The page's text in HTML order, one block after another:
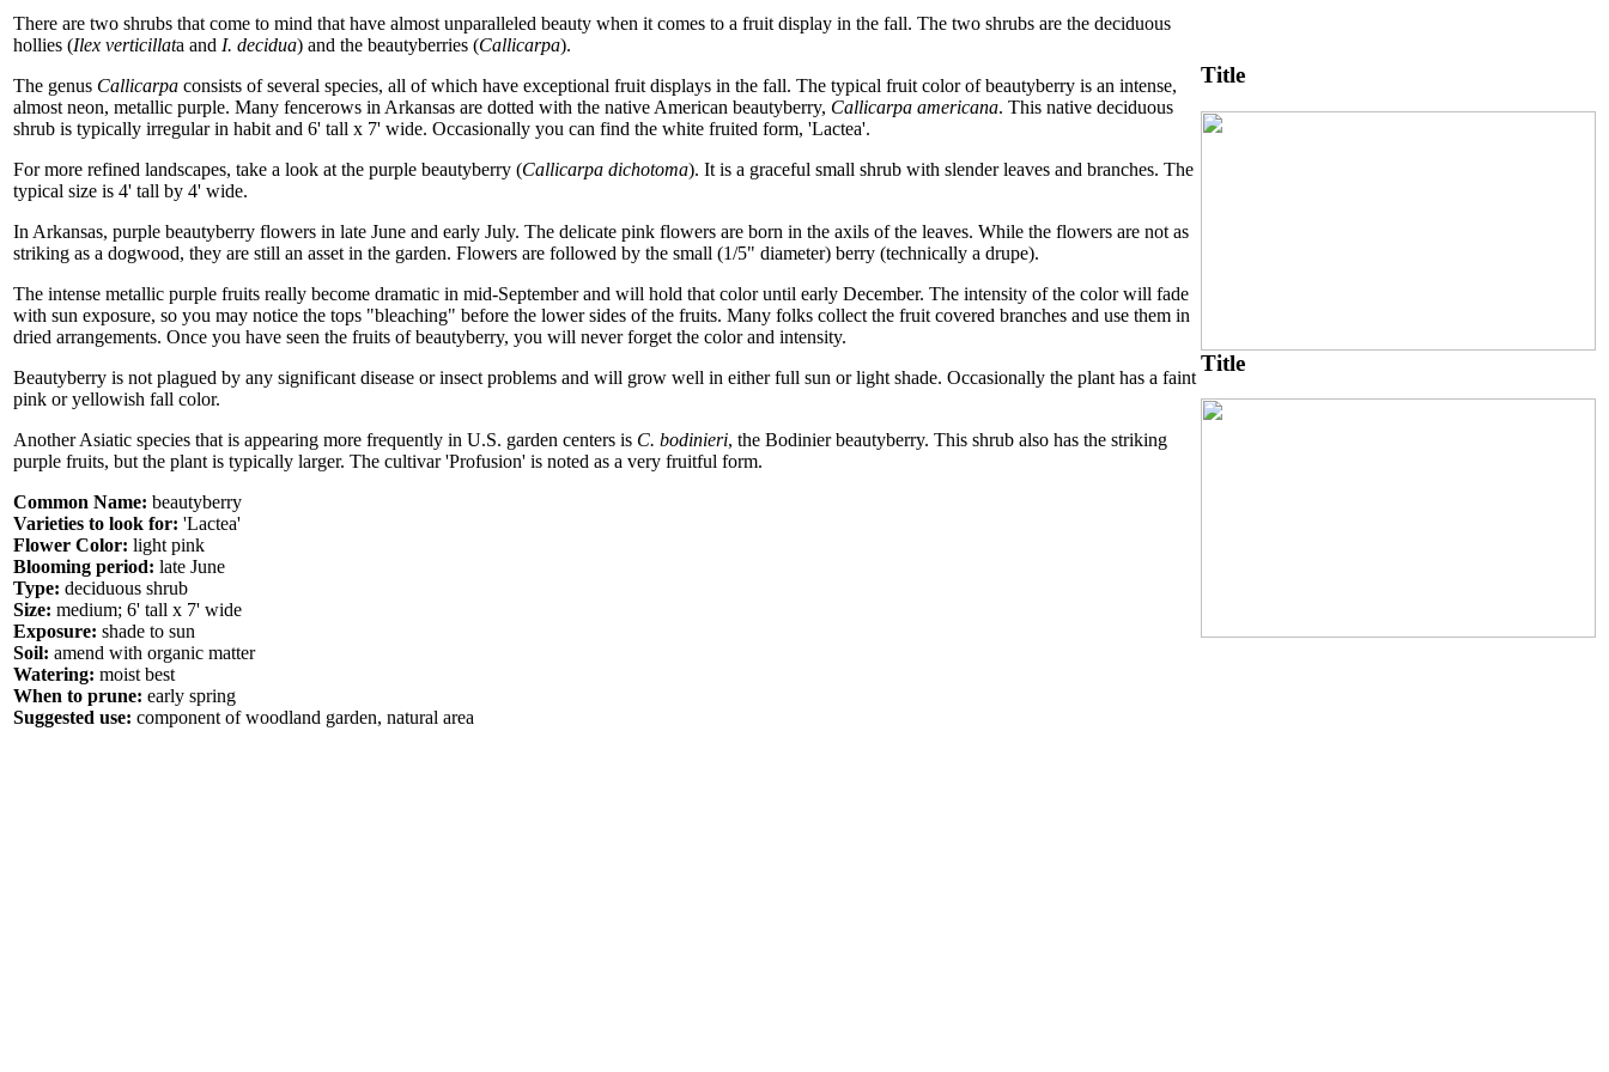
There are two shrubs that come to mind that have almost unparalleled beauty when it comes to a fruit display in the fall. The two shrubs are the deciduous
hollies (Ilex verticillata and I. decidua) and the beautyberries (Callicarpa).
The genus Callicarpa consists of several species, all of which have exceptional fruit displays in the fall. The typical fruit color of beautyberry is an intense,
almost neon, metallic purple. Many fencerows in Arkansas are dotted with the native American beautyberry, Callicarpa americana. This native deciduous
shrub is typically irregular in habit and 6' tall x 7' wide. Occasionally you can find the white fruited form, 'Lactea'.
For more refined landscapes, take a look at the purple beautyberry (Callicarpa dichotoma). It is a graceful small shrub with slender leaves and branches. The
typical size is 4' tall by 4' wide.
In Arkansas, purple beautyberry flowers in late June and early July. The delicate pink flowers are born in the axils of the leaves. While the flowers are not as
striking as a dogwood, they are still an asset in the garden. Flowers are followed by the small (1/5" diameter) berry (technically a drupe).
The intense metallic purple fruits really become dramatic in mid-September and will hold that color until early December. The intensity of the color will fade
with sun exposure, so you may notice the tops "bleaching" before the lower sides of the fruits. Many folks collect the fruit covered branches and use them in
dried arrangements. Once you have seen the fruits of beautyberry, you will never forget the color and intensity.
Beautyberry is not plagued by any significant disease or insect problems and will grow well in either full sun or light shade. Occasionally the plant has a faint
pink or yellowish fall color.
Another Asiatic species that is appearing more frequently in U.S. garden centers is C. bodinieri, the Bodinier beautyberry. This shrub also has the striking
purple fruits, but the plant is typically larger. The cultivar 'Profusion' is noted as a very fruitful form.
Common Name: beautyberry
Varieties to look for: 'Lactea'
Flower Color: light pink
Blooming period: late June
Type: deciduous shrub
Size: medium; 6' tall x 7' wide
Exposure: shade to sun
Soil: amend with organic matter
Watering: moist best
When to prune: early spring
Suggested use: component of woodland garden, natural area
Title
Title